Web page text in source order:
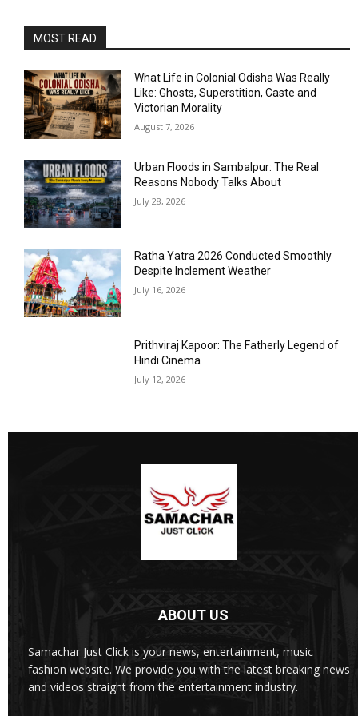
MOST READ
What Life in Colonial Odisha Was Really
Like: Ghosts, Superstition, Caste and
Victorian Morality
August 7, 2026
Urban Floods in Sambalpur: The Real
Reasons Nobody Talks About
July 28, 2026
Ratha Yatra 2026 Conducted Smoothly
Despite Inclement Weather
July 16, 2026
Prithviraj Kapoor: The Fatherly Legend of
Hindi Cinema
July 12, 2026
ABOUT US
Samachar Just Click is your news, entertainment, music
fashion website. We provide you with the latest breaking news
and videos straight from the entertainment industry.